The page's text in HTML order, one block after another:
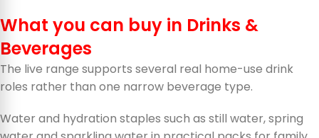
What you can buy in Drinks &
Beverages
The live range supports several real home-use drink
roles rather than one narrow beverage type.
Water and hydration staples such as still water, spring